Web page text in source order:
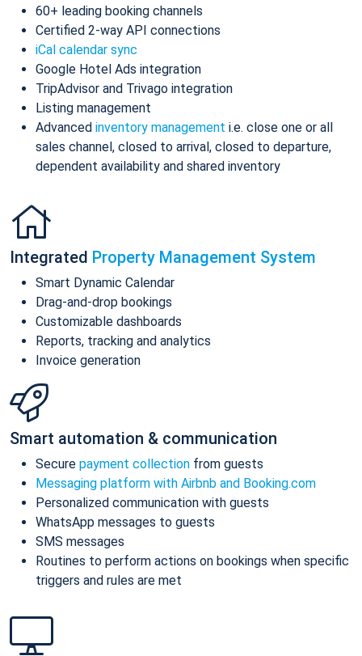
60+ leading booking channels
Certified 2-way API connections
iCal calendar sync
Google Hotel Ads integration
TripAdvisor and Trivago integration
Listing management
Advanced inventory management i.e. close one or all
sales channel, closed to arrival, closed to departure,
dependent availability and shared inventory
Integrated Property Management System
Smart Dynamic Calendar
Drag-and-drop bookings
Customizable dashboards
Reports, tracking and analytics
Invoice generation
Smart automation & communication
Secure payment collection from guests
Messaging platform with Airbnb and Booking.com
Personalized communication with guests
WhatsApp messages to guests
SMS messages
Routines to perform actions on bookings when specific
triggers and rules are met